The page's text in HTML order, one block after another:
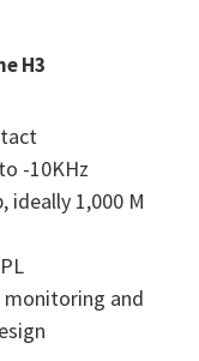
H3
-10KHz
ideally 1,000 M
and